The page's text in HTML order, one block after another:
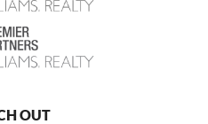
OUT